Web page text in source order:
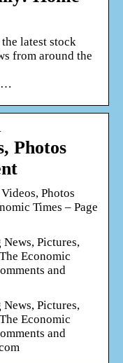
latest stock
from around the
…
Photos
Photos
Times – Page
Pictures,
Economic
and
Pictures,
Economic
and